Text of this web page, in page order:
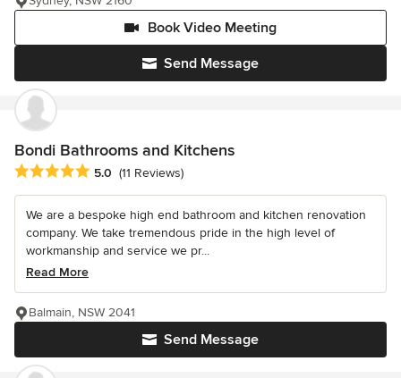
Send Message
Book Video Meeting
Bondi Bathrooms and Kitchens
Average rating: 5 out of 5 stars
5.0 (11 Reviews)
We are a bespoke high end bathroom and kitchen renovation
company. We take tremendous pride in the high level of
workmanship and service we pr...
Read More
Send Message
Balmain, NSW 2041